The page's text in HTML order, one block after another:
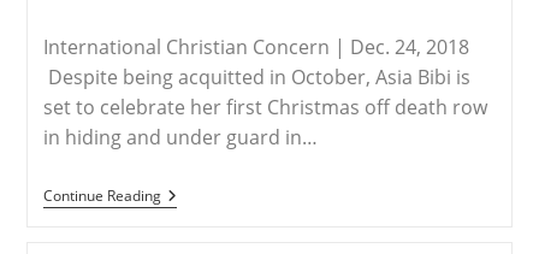
International Christian Concern | Dec. 24, 2018
Despite being acquitted in October, Asia Bibi is
set to celebrate her first Christmas off death row
in hiding and under guard in…
Continue ReadingPAKISTAN
–